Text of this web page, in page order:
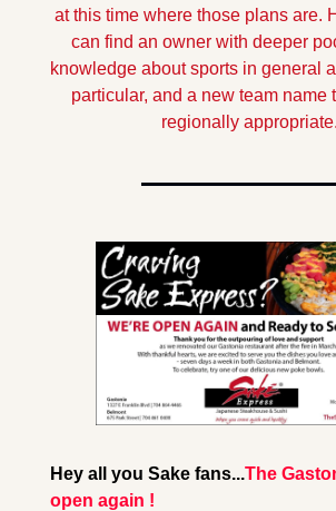
at this time where those plans are.
can find an owner with deeper
knowledge about sports in general
particular, and a new team name
regionally appropriate.
Hey all you Sake fans...The
open again !